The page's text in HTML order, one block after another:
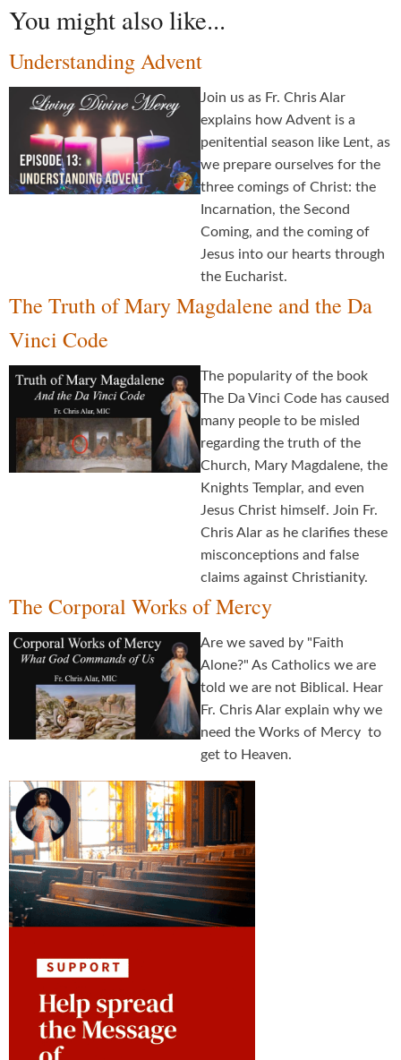
You might also like...
Understanding Advent
Join us as Fr. Chris Alar
explains how Advent is a
penitential season like Lent, as
we prepare ourselves for the
three comings of Christ: the
Incarnation, the Second
Coming, and the coming of
Jesus into our hearts through
the Eucharist.
The Truth of Mary Magdalene and the Da
Vinci Code
The popularity of the book
The Da Vinci Code has caused
many people to be misled
regarding the truth of the
Church, Mary Magdalene, the
Knights Templar, and even
Jesus Christ himself. Join Fr.
Chris Alar as he clarifies these
misconceptions and false
claims against Christianity.
The Corporal Works of Mercy
Are we saved by "Faith
Alone?" As Catholics we are
told we are not Biblical. Hear
Fr. Chris Alar explain why we
need the Works of Mercy to
get to Heaven.